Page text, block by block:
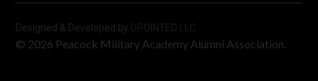
© 2026 Peacock Military Academy Alumni Association.
Designed & Developed by DPOINTED LLC